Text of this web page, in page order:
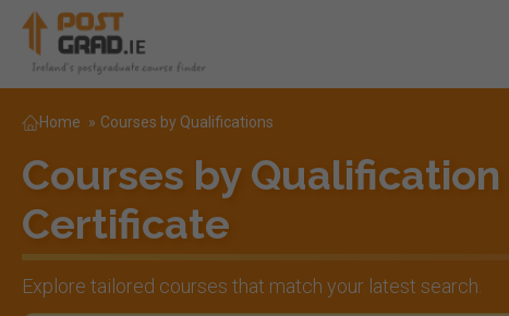
Home » Courses by Qualifications
Courses by
Certificate
Explore tailored courses that match your latest search.